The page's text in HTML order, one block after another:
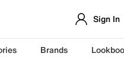
Sign In
Brands